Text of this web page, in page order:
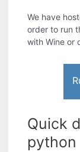
We have
order to run
with Wine or
Quick
python